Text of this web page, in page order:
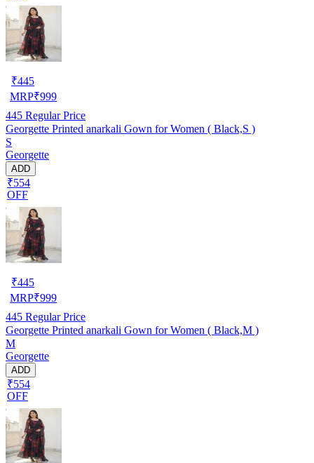
₹445
MRP₹999
445 Regular Price
Georgette Printed anarkali Gown for Women ( Black,S )
S
Georgette
ADD
₹554
OFF
₹445
MRP₹999
445 Regular Price
Georgette Printed anarkali Gown for Women ( Black,M )
M
Georgette
ADD
₹554
OFF